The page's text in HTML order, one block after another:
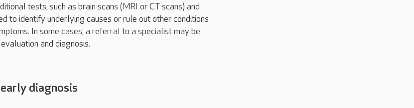
tests, such as brain scans (MRI or CT scans) and
to identify underlying causes or rule out other conditions
In some cases, a referral to a specialist may be
and diagnosis.
diagnosis